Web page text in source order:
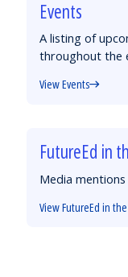
Events
A listing of
throughout the
View Events
FutureEd in
Media
View FutureEd in